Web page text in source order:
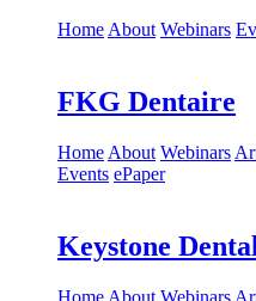
Home About Webinars
FKG Dentaire
Home About Webinars
Events ePaper
Keystone
Home About Webinars